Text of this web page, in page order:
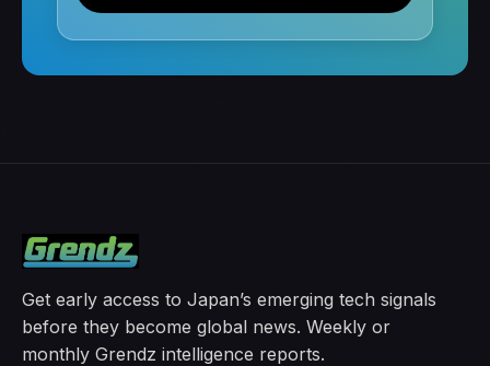
Get early access to Japan’s emerging tech signals
before they become global news. Weekly or
monthly Grendz intelligence reports.